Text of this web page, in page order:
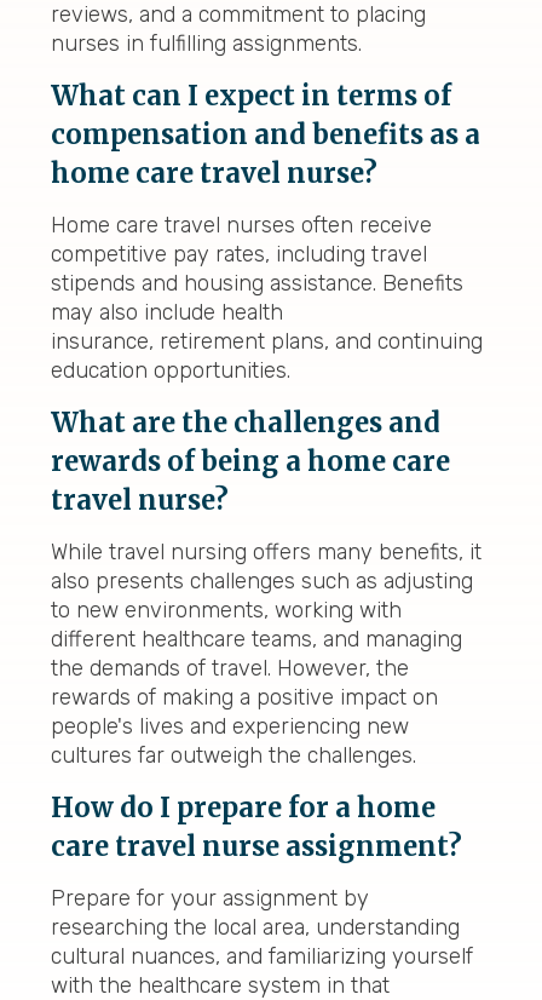
reviews, and a commitment to placing
nurses in fulfilling assignments.
What can I expect in terms of
compensation and benefits as a
home care travel nurse?
Home care travel nurses often receive
competitive pay rates, including travel
stipends and housing assistance. Benefits
may also include health
insurance, retirement plans, and continuing
education opportunities.
What are the challenges and
rewards of being a home care
travel nurse?
While travel nursing offers many benefits, it
also presents challenges such as adjusting
to new environments, working with
different healthcare teams, and managing
the demands of travel. However, the
rewards of making a positive impact on
people's lives and experiencing new
cultures far outweigh the challenges.
How do I prepare for a home
care travel nurse assignment?
Prepare for your assignment by
researching the local area, understanding
cultural nuances, and familiarizing yourself
with the healthcare system in that